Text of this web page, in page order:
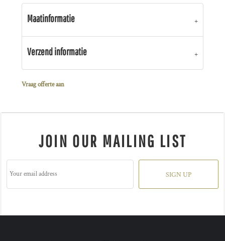
Maatinformatie
Verzend informatie
Vraag offerte aan
JOIN OUR MAILING LIST
SIGN UP